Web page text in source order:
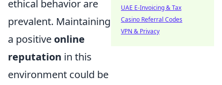
ethical behavior are
prevalent. Maintaining
a positive online
reputation in this
environment could be
UAE E-Invoicing & Tax
Casino Referral Codes
VPN & Privacy